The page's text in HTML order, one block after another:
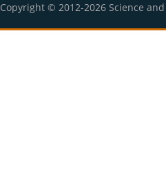
Copyright © 2012-2026 Science